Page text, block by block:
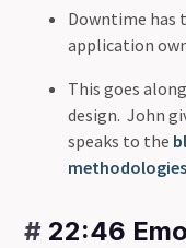
Downtime has
application
This goes
design. John
speaks to the
methodologies
# 22:46